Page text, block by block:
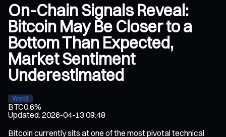
On-Chain Signals Reveal:
Bitcoin May Be Closer to a
Bottom Than Expected,
Market Sentiment
Underestimated
Web3
BTC0.6%
Updated:2026-04-13 09:48
Bitcoin currently sits at one of the most pivotal technical